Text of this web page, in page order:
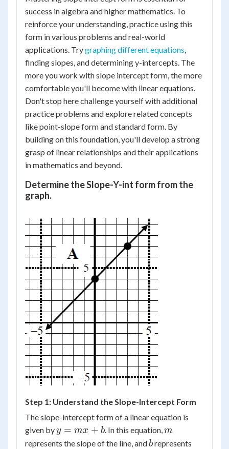
success in algebra and higher mathematics. To
reinforce your understanding, practice using this
form in various problems and real-world
applications. Trygraphing different equations,
finding slopes, and determining y-intercepts. The
more you work with slope intercept form, the more
comfortable you'll become with linear equations.
Don't stop here challenge yourself with additional
practice problems and explore related concepts
like point-slope form and standard form. By
building on this foundation, you'll develop a strong
grasp of linear relationships and their applications
in mathematics and beyond.
Determine the Slope-Y-int form from the
graph.
Step 1: Understand the Slope-Intercept Form
The slope-intercept form of a linear equation is
given byy
=
y = mx + b. In this equation,m
m
represents the slope of the line, andb
brepresents